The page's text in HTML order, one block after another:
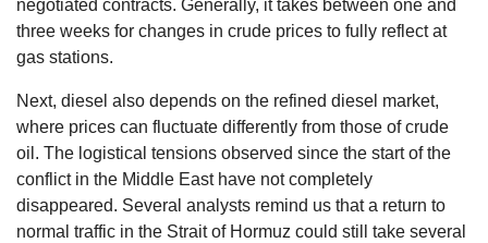
negotiated contracts. Generally, it takes between one and
three weeks for changes in crude prices to fully reflect at
gas stations.
Next, diesel also depends on the refined diesel market,
where prices can fluctuate differently from those of crude
oil. The logistical tensions observed since the start of the
conflict in the Middle East have not completely
disappeared. Several analysts remind us that a return to
normal traffic in the Strait of Hormuz could still take several